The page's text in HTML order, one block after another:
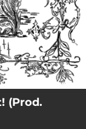
(Prod.